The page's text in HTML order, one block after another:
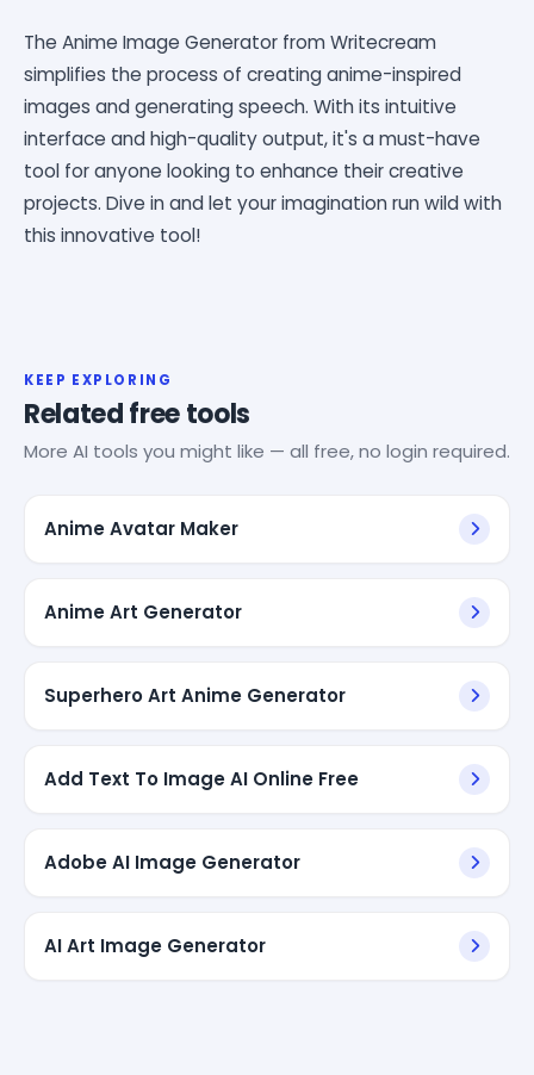
The Anime Image Generator from Writecream
simplifies the process of creating anime-inspired
images and generating speech. With its intuitive
interface and high-quality output, it's a must-have
tool for anyone looking to enhance their creative
projects. Dive in and let your imagination run wild with
this innovative tool!
KEEP EXPLORING
Related free tools
More AI tools you might like — all free, no login required.
Anime Avatar Maker
Anime Art Generator
Superhero Art Anime Generator
Add Text To Image AI Online Free
Adobe AI Image Generator
AI Art Image Generator